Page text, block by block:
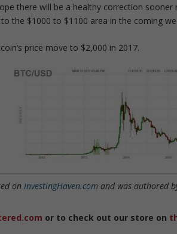
there will be a healthy correction
to the $1000 to $1100 area in the coming
price move to $2,000 in 2017.
onInvestingHaven.com and was authored
or to check out our store on